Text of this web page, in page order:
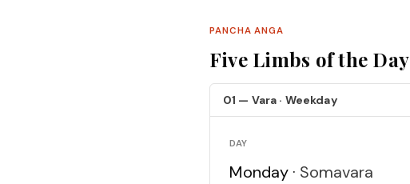
PANCHA ANGA
Five Limbs of the Day
01 — Vara · Weekday
DAY
Monday · Somavara